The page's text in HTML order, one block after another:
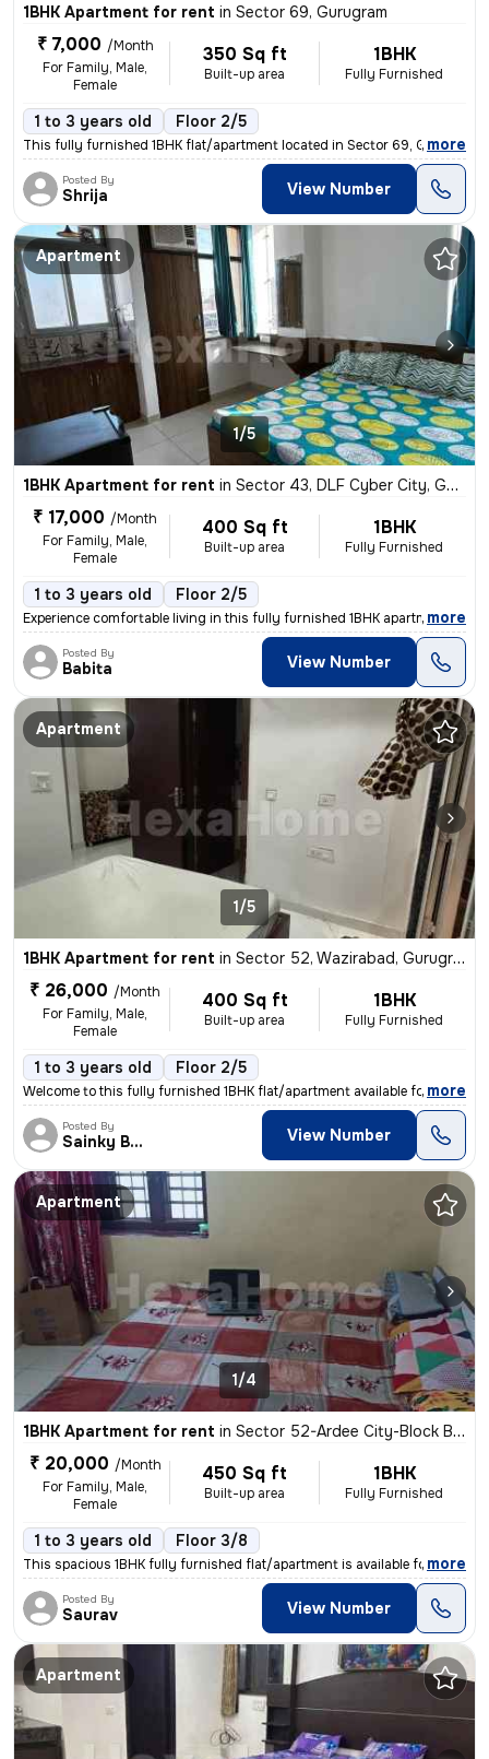
1BHK Apartment for rent in Sector 69, Gurugram
₹ 7,000 /Month
For Family, Male,
Female
350 Sq ft
Built-up area
1BHK
Fully Furnished
1 to 3 years old Floor 2/5
This fully furnished 1BHK flat/apartment located in Sector 69, Gurugra
, more
Posted By
Shrija View Number
Apartment
1/5
1BHK Apartment for rent in Sector 43, DLF Cyber City, Gurugram
₹ 17,000 /Month
For Family, Male,
Female
400 Sq ft
Built-up area
1BHK
Fully Furnished
1 to 3 years old Floor 2/5
Experience comfortable living in this fully furnished 1BHK apartment l
, more
Posted By
Babita View Number
Apartment
1/5
1BHK Apartment for rent in Sector 52, Wazirabad, Gurugram
₹ 26,000 /Month
For Family, Male,
Female
400 Sq ft
Built-up area
1BHK
Fully Furnished
1 to 3 years old Floor 2/5
Welcome to this fully furnished 1BHK flat/apartment available for rent
, more
Posted By
Sainky Bhai View Number
Apartment
1/4
1BHK Apartment for rent in Sector 52-Ardee City-Block B, Wazirabad, Gurugram
₹ 20,000 /Month
For Family, Male,
Female
450 Sq ft
Built-up area
1BHK
Fully Furnished
1 to 3 years old Floor 3/8
This spacious 1BHK fully furnished flat/apartment is available for ren
, more
Posted By
Saurav View Number
Apartment